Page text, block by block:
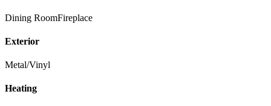
Dining RoomFireplace
Exterior
Metal/Vinyl
Heating